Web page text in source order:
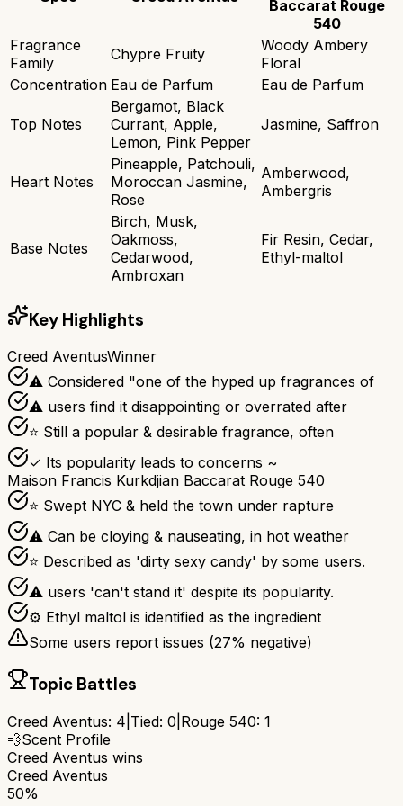
Baccarat Rouge
540
Fragrance
Family
Chypre Fruity
Woody Ambery
Floral
Concentration Eau de Parfum Eau de Parfum
Top Notes
Bergamot, Black
Currant, Apple,
Lemon, Pink Pepper
Jasmine, Saffron
Heart Notes
Pineapple, Patchouli,
Moroccan Jasmine,
Rose
Amberwood,
Ambergris
Base Notes
Birch, Musk,
Oakmoss,
Cedarwood,
Ambroxan
Fir Resin, Cedar,
Ethyl-maltol
Key Highlights
Creed AventusWinner
⚠ Considered "one of the hyped up fragrances of
⚠ users find it disappointing or overrated after
⭐ Still a popular & desirable fragrance, often
✓ Its popularity leads to concerns ~
Maison Francis Kurkdjian Baccarat Rouge 540
⭐ Swept NYC & held the town under rapture
⚠ Can be cloying & nauseating, in hot weather
⭐ Described as 'dirty sexy candy' by some users.
⚠ users 'can't stand it' despite its popularity.
⚙ Ethyl maltol is identified as the ingredient
Some users report issues (27% negative)
Topic Battles
Creed Aventus: 4 Tied: 0 Rouge 540: 1
💨Scent Profile
Creed Aventus wins
Creed Aventus
50%